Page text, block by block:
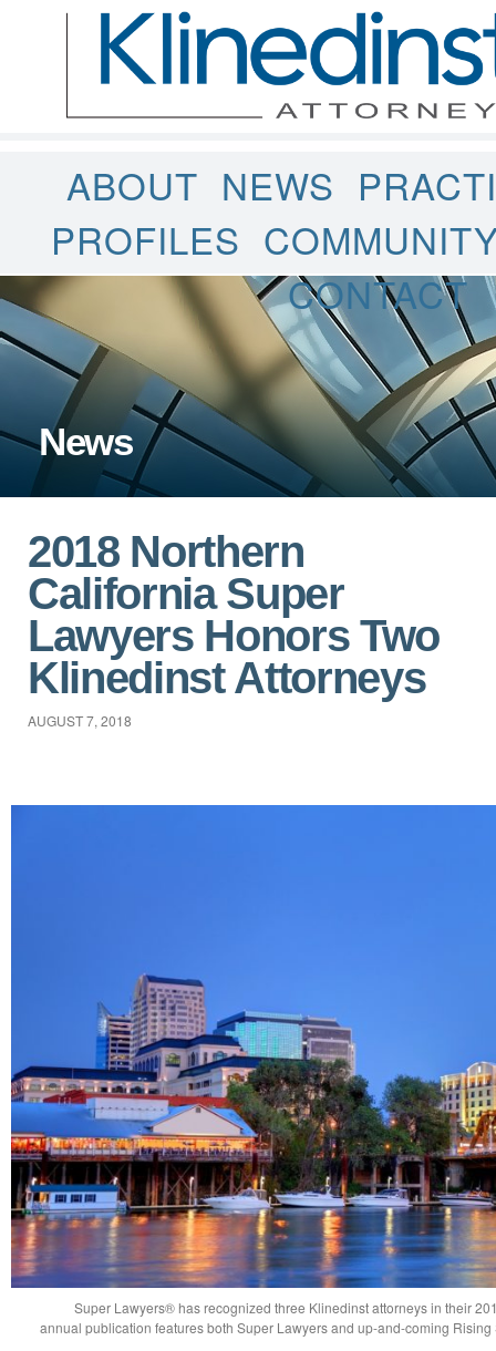
ABOUT NEWS
PROFILES
CONTACT
News
2018 Northern
California Super
Lawyers Honors Two
Klinedinst Attorneys
AUGUST 7, 2018
Super Lawyers® has recognized three Klinedinst attorneys in their
annual publication features both Super Lawyers and up-and-coming